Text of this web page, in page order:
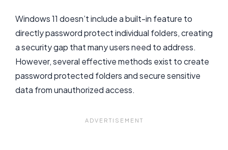
Windows 11 doesn’t include a built-in feature to
directly password protect individual folders, creating
a security gap that many users need to address.
However, several effective methods exist to create
password protected folders and secure sensitive
data from unauthorized access.